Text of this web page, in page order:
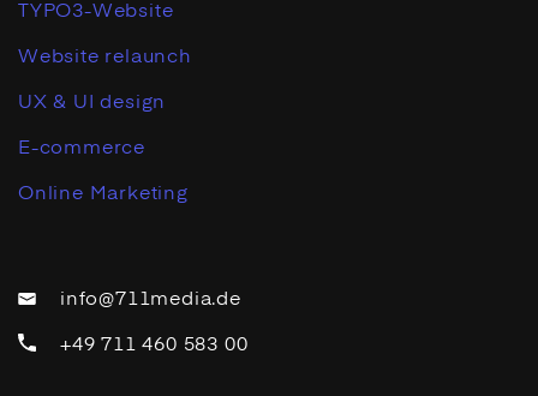
TYPO3-Website
Website relaunch
UX & UI design
E-commerce
Online Marketing
info@711media.de
+49 711 460 583 00